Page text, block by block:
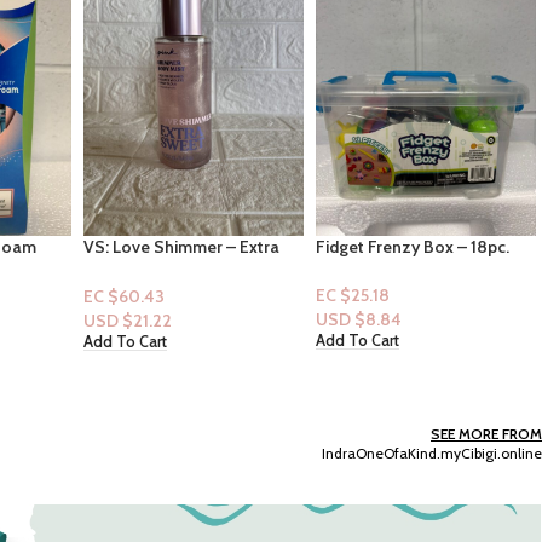
Fidget Frenzy Box – 18pc.
EC $25.18
USD $8.84
Add To Cart
EOS Shea Better: 24h
Dream16fl oz
EC $65.47
USD $22.99
Add To Cart
SEE MORE FROM
IndraOneOfaKind.myCibigi.online